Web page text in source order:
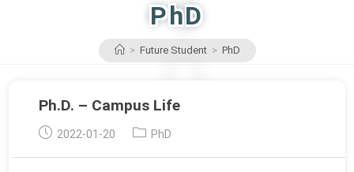
PhD
> Future Student > PhD
Ph.D. – Campus Life
Post
2022-01-20 Post
PhD